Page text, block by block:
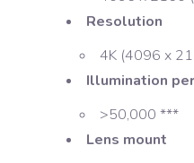
Resolution
4K (4096 x
Illumination
>50,000 ***
Lens mount